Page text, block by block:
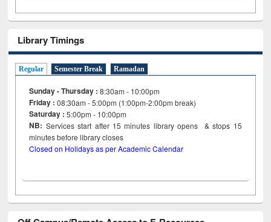
Library Timings
Regular Semester Break Ramadan
Sunday - Thursday : 8:30am - 10:00pm
Friday :08:30am - 5:00pm (1:00pm-2:00pm break)
Saturday : 5:00pm - 10:00pm
NB: Services start after 15minutes library opens & stops 15
minutes before library closes
Closed on Holidays as per Academic Calendar